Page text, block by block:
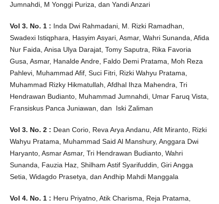
Jumnahdi, M Yonggi Puriza, dan Yandi Anzari
Vol 3. No. 1 : Inda Dwi Rahmadani, M. Rizki Ramadhan,
Swadexi Istiqphara, Hasyim Asyari, Asmar, Wahri Sunanda, Afida
Nur Faida, Anisa Ulya Darajat, Tomy Saputra, Rika Favoria
Gusa, Asmar, Hanalde Andre, Faldo Demi Pratama, Moh Reza
Pahlevi, Muhammad Afif, Suci Fitri, Rizki Wahyu Pratama,
Muhammad Rizky Hikmatullah, Afdhal Ihza Mahendra, Tri
Hendrawan Budianto, Muhammad Jumnahdi, Umar Faruq Vista,
Fransiskus Panca Juniawan, dan Iski Zaliman
Vol 3. No. 2 : Dean Corio, Reva Arya Andanu, Afit Miranto, Rizki
Wahyu Pratama, Muhammad Said Al Manshury, Anggara Dwi
Haryanto, Asmar Asmar, Tri Hendrawan Budianto, Wahri
Sunanda, Fauzia Haz, Shilham Astif Syarifuddin, Giri Angga
Setia, Widagdo Prasetya, dan Andhip Mahdi Manggala
Vol 4. No. 1 : Heru Priyatno, Atik Charisma, Reja Pratama,